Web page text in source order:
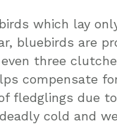
which lay
bluebirds are
three
compensate
fledglings due
cold and